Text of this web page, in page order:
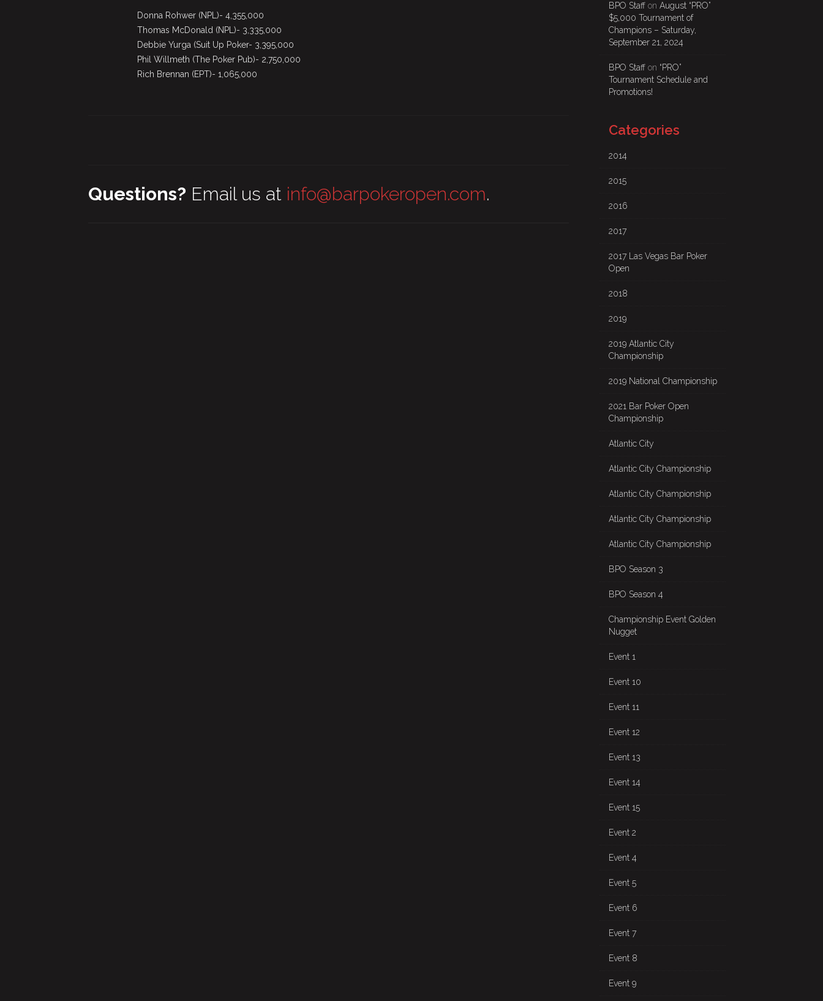
Donna Rohwer (NPL)- 4,355,000
Thomas McDonald (NPL)- 3,335,000
Debbie Yurga (Suit Up Poker- 3,395,000
Phil Willmeth (The Poker Pub)- 2,750,000
Rich Brennan (EPT)- 1,065,000
Questions? Email us at info@barpokeropen.com.
BPO Staffon August “PRO”
$5,000 Tournament of
Champions – Saturday,
September 21, 2024
BPO Staffon “PRO”
Tournament Schedule and
Promotions!
Categories
2014
2015
2016
2017
2017 Las Vegas Bar Poker
Open
2018
2019
2019 Atlantic City
Championship
2019 National Championship
2021 Bar Poker Open
Championship
Atlantic City
Atlantic City Championship
Atlantic City Championship
Atlantic City Championship
Atlantic City Championship
BPO Season 3
BPO Season 4
Championship Event Golden
Nugget
Event 1
Event 10
Event 11
Event 12
Event 13
Event 14
Event 15
Event 2
Event 4
Event 5
Event 6
Event 7
Event 8
Event 9